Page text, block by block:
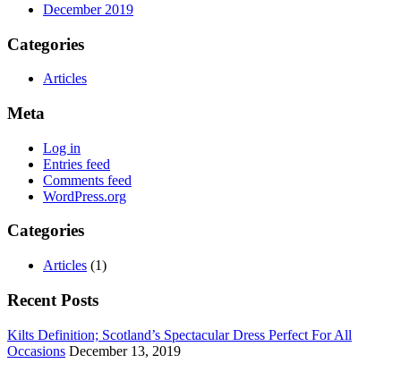
December 2019
Categories
Articles
Meta
Log in
Entries feed
Comments feed
WordPress.org
Categories
Articles (1)
Recent Posts
Kilts Definition; Scotland’s Spectacular Dress Perfect For All
Occasions December 13, 2019